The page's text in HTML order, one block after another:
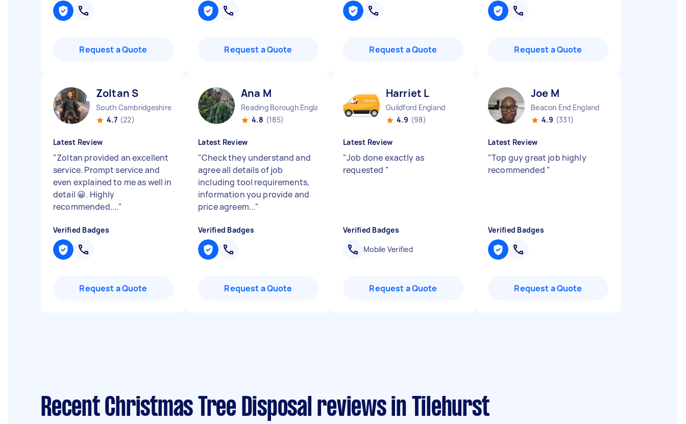
Request a Quote Request a Quote Request a Quote Request a Quote
Zoltan S
South Cambridgeshire District England
4.7 (22)
Latest Review
"Zoltan provided an excellent
service. Prompt service and
even explained to me as well in
detail 😀. Highly
recommended...."
Verified Badges
Request a Quote
Ana M
Reading Borough England
4.8 (185)
Latest Review
"Check they understand and
agree all details of job
including tool requirements,
information you provide and
price agreem..."
Verified Badges
Request a Quote
Harriet L
Guildford England
4.9 (98)
Latest Review
"Job done exactly as
requested "
Verified Badges
Mobile Verified
Request a Quote
Joe M
Beacon End England
4.9 (331)
Latest Review
"Top guy great job highly
recommended "
Verified Badges
Request a Quote
Recent Christmas Tree Disposal reviews in Tilehurst